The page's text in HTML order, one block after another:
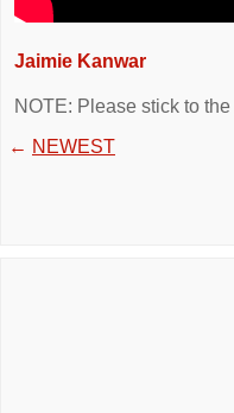
Jaimie Kanwar
NOTE: Please stick to the
← NEWEST